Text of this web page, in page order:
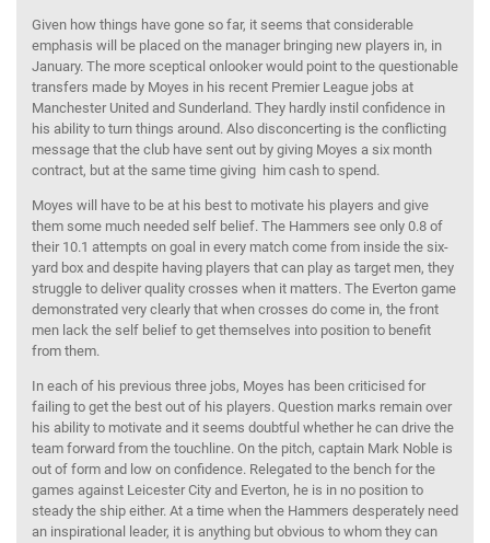
Given how things have gone so far, it seems that considerable
emphasis will be placed on the manager bringing new players in, in
January. The more sceptical onlooker would point to the questionable
transfers made by Moyes in his recent Premier League jobs at
Manchester United and Sunderland. They hardly instil confidence in
his ability to turn things around. Also disconcerting is the conflicting
message that the club have sent out by giving Moyes a six month
contract, but at the same time giving him cash to spend.
Moyes will have to be at his best to motivate his players and give
them some much needed self belief. The Hammers see only 0.8 of
their 10.1 attempts on goal in every match come from inside the six-
yard box and despite having players that can play as target men, they
struggle to deliver quality crosses when it matters. The Everton game
demonstrated very clearly that when crosses do come in, the front
men lack the self belief to get themselves into position to benefit
from them.
In each of his previous three jobs, Moyes has been criticised for
failing to get the best out of his players. Question marks remain over
his ability to motivate and it seems doubtful whether he can drive the
team forward from the touchline. On the pitch, captain Mark Noble is
out of form and low on confidence. Relegated to the bench for the
games against Leicester City and Everton, he is in no position to
steady the ship either. At a time when the Hammers desperately need
an inspirational leader, it is anything but obvious to whom they can